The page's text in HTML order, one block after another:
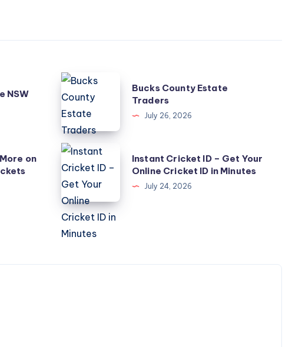
NSW
Bucks
County
Estate
Traders
Bucks County Estate
Traders
July 26, 2026
on
Instant
Cricket
ID
–
Get
Your
Cricket
Instant Cricket ID – Get Your
Online Cricket ID in Minutes
July 24, 2026